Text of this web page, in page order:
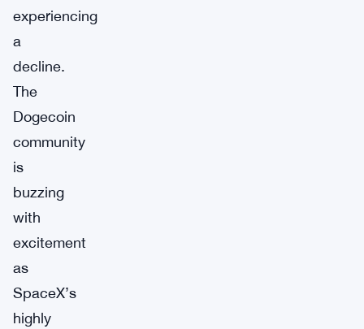
experiencing
a
decline.
The
Dogecoin
community
is
buzzing
with
excitement
as
SpaceX’s
highly